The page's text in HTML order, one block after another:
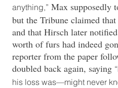
anything,” Max supposedly
but the Tribune claimed
and that Hirsch later
worth of furs had indeed
reporter from the paper
doubled back again, saying
his loss was—might never